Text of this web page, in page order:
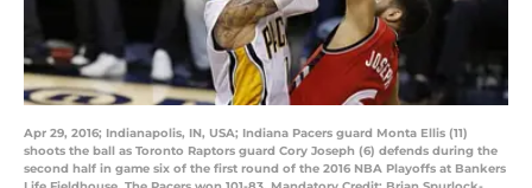
Apr 29, 2016; Indianapolis, IN, USA; Indiana Pacers guard Monta Ellis (11)
shoots the ball as Toronto Raptors guard Cory Joseph (6) defends during the
second half in game six of the first round of the 2016 NBA Playoffs at Bankers